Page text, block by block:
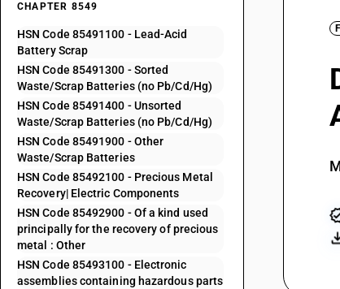
CHAPTER 8549
HSN Code 85491100 - Lead-Acid
Battery Scrap
HSN Code 85491300 - Sorted
Waste/Scrap Batteries (no Pb/Cd/Hg)
HSN Code 85491400 - Unsorted
Waste/Scrap Batteries (no Pb/Cd/Hg)
HSN Code 85491900 - Other
Waste/Scrap Batteries
HSN Code 85492100 - Precious Metal
Recovery| Electric Components
HSN Code 85492900 - Of a kind used
principally for the recovery of precious
metal : Other
HSN Code 85493100 - Electronic
assemblies containing hazardous parts